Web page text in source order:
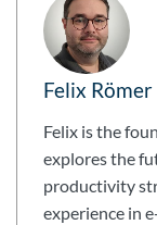
Felix Römer
Felix is the
explores the
productivity
experience in